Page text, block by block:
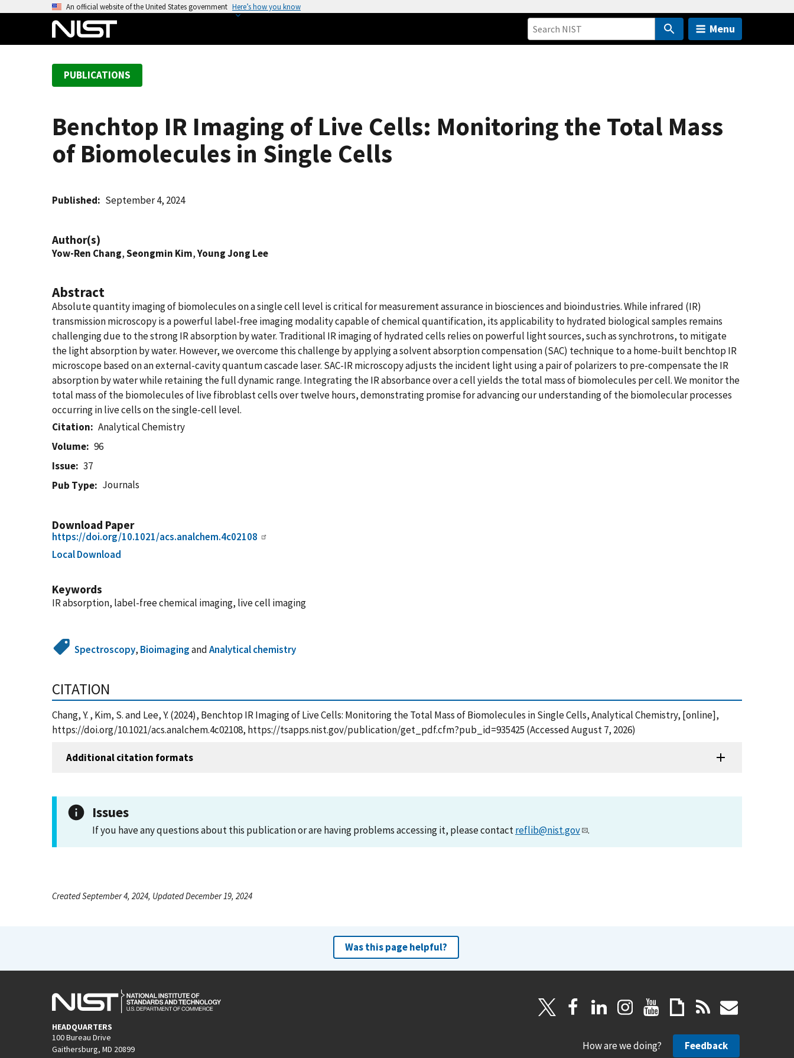
An official website of the United States government Here’s how you know
Menu
PUBLICATIONS
Benchtop IR Imaging of Live Cells: Monitoring the Total Mass
of Biomolecules in Single Cells
Published September 4, 2024
Author(s)
Yow-Ren Chang,Seongmin Kim,Young Jong Lee
Abstract
Absolute quantity imaging of biomolecules on a single cell level is critical for measurement assurance in biosciences and bioindustries. While infrared (IR)
transmission microscopy is a powerful label-free imaging modality capable of chemical quantification, its applicability to hydrated biological samples remains
challenging due to the strong IR absorption by water. Traditional IR imaging of hydrated cells relies on powerful light sources, such as synchrotrons, to mitigate
the light absorption by water. However, we overcome this challenge by applying a solvent absorption compensation (SAC) technique to a home-built benchtop IR
microscope based on an external-cavity quantum cascade laser. SAC-IR microscopy adjusts the incident light using a pair of polarizers to pre-compensate the IR
absorption by water while retaining the full dynamic range. Integrating the IR absorbance over a cell yields the total mass of biomolecules per cell. We monitor the
total mass of the biomolecules of live fibroblast cells over twelve hours, demonstrating promise for advancing our understanding of the biomolecular processes
occurring in live cells on the single-cell level.
Citation
Analytical Chemistry
Volume
96
Issue
37
Pub Type
Journals
Download Paper
https://doi.org/10.1021/acs.analchem.4c02108
Local Download
Keywords
IR absorption, label-free chemical imaging, live cell imaging
Spectroscopy, BioimagingandAnalytical chemistry
CITATION
Chang, Y. , Kim, S. and Lee, Y. (2024), Benchtop IR Imaging of Live Cells: Monitoring the Total Mass of Biomolecules in Single Cells, Analytical Chemistry, [online],
https://doi.org/10.1021/acs.analchem.4c02108, https://tsapps.nist.gov/publication/get_pdf.cfm?pub_id=935425 (Accessed August 7, 2026)
Additional citation formats
Issues
If you have any questions about this publication or are having problems accessing it, please contactreflib@nist.gov .
Created September 4, 2024, Updated December 19, 2024
Was this page helpful?
HEADQUARTERS
100 Bureau Drive
Gaithersburg, MD 20899
How are we doing? Feedback